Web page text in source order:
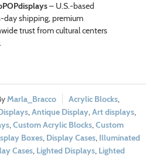
– U.S.-based
shipping, premium
trust from cultural centers
Marla_Bracco Acrylic Blocks,
,Antique Display,Art displays,
,Custom Acrylic Blocks,Custom
Boxes, Display Cases, Illuminated
Cases, Lighted Displays, Lighted